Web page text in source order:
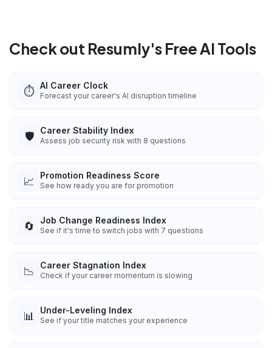
Check out Resumly's Free AI Tools
⏱️ AI Career Clock
Forecast your career's AI disruption timeline
🛡️ Career Stability Index
Assess job security risk with 8 questions
📈 Promotion Readiness Score
See how ready you are for promotion
🔄 Job Change Readiness Index
See if it's time to switch jobs with 7 questions
📉 Career Stagnation Index
Check if your career momentum is slowing
📊 Under-Leveling Index
See if your title matches your experience